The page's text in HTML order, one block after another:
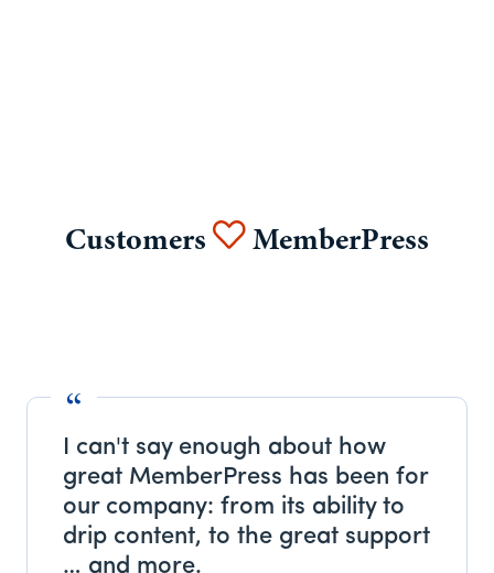
Customers MemberPress
I can't say enough about how
great MemberPress has been for
our company: from its ability to
drip content, to the great support
… and more.